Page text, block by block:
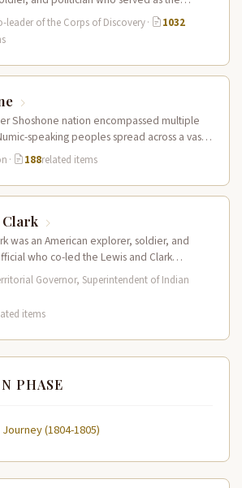
Lewis and Clark…
leader of the Corps of Discovery·
1032
Shoshone nation encompassed multiple
speaking peoples spread across a vast
the Rocky Mountains to…
· 188related items
was an American explorer, soldier, and
who co-led the Lewis and Clark
across the…
Governor, Superintendent of Indian
items
PHASE
(1804-1805)